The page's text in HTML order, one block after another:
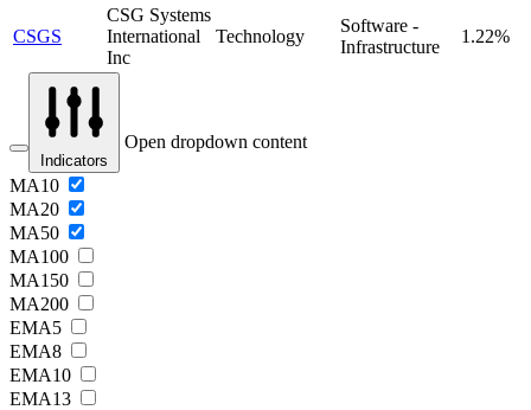
CSGS
CSG Systems
International
Inc
Technology
Software -
Infrastructure
1.22%
Indicators
Open dropdown content
MA10
MA20
MA50
MA100
MA150
MA200
EMA5
EMA8
EMA10
EMA13